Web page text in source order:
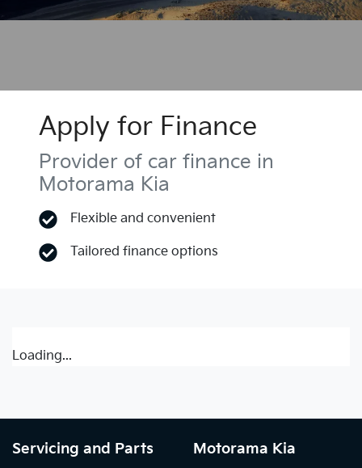
Apply for Finance
Provider of car finance in
Motorama Kia
Flexible and convenient
Tailored finance options
Loading...
Servicing and Parts Motorama Kia